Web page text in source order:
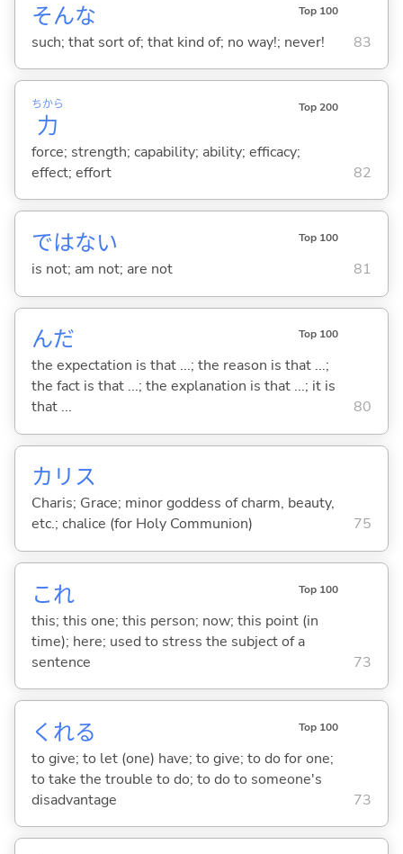
そんな Top 100
such; that sort of; that kind of; no way!; never! 83
力
ちから Top 200
force; strength; capability; ability; efficacy;
effect; effort
82
ではない Top 100
is not; am not; are not 81
んだ Top 100
the expectation is that ...; the reason is that ...;
the fact is that ...; the explanation is that ...; it is
that ...
80
カリス
Charis; Grace; minor goddess of charm, beauty,
etc.; chalice (for Holy Communion)
75
これ Top 100
this; this one; this person; now; this point (in
time); here; used to stress the subject of a
sentence
73
くれる Top 100
to give; to let (one) have; to give; to do for one;
to take the trouble to do; to do to someone's
disadvantage
73